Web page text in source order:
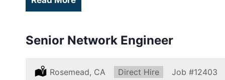
Senior Network Engineer
Location:
Rosemead, CA Type:
Direct Hire Job #12403